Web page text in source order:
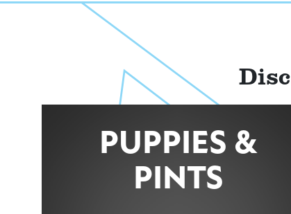
PUPPIES &
PINTS